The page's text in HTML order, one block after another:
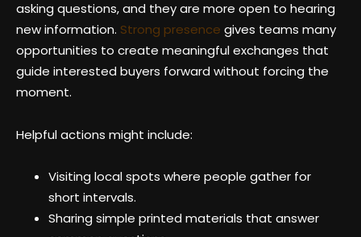
asking questions, and they are more open to hearing
new information. Strong presence gives teams many
opportunities to create meaningful exchanges that
guide interested buyers forward without forcing the
moment.
Helpful actions might include:
Visiting local spots where people gather for
short intervals.
Sharing simple printed materials that answer